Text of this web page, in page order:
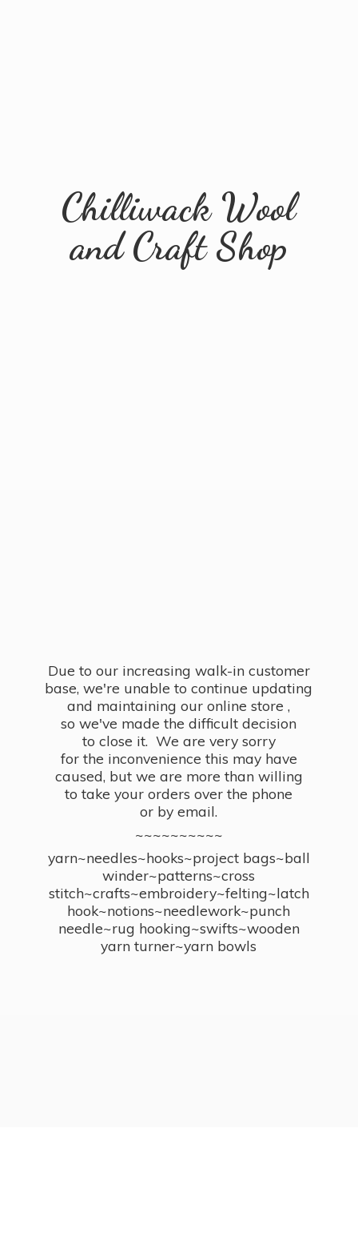
Chilliwack Wool
andCraft Shop
Due to our increasing walk-in customer
base, we're unable to continue updating
and maintaining our online store ,
so we've made the difficult decision
to close it. We are very sorry
for the inconvenience this may have
caused, but we are more than willing
to take your orders over the phone
or by email.
~~~~~~~~~~
yarn~needles~hooks~project bags~ball
winder~patterns~cross
stitch~crafts~embroidery~felting~latch
hook~notions~needlework~punch
needle~rug hooking~swifts~wooden
yarn turner~yarn bowls